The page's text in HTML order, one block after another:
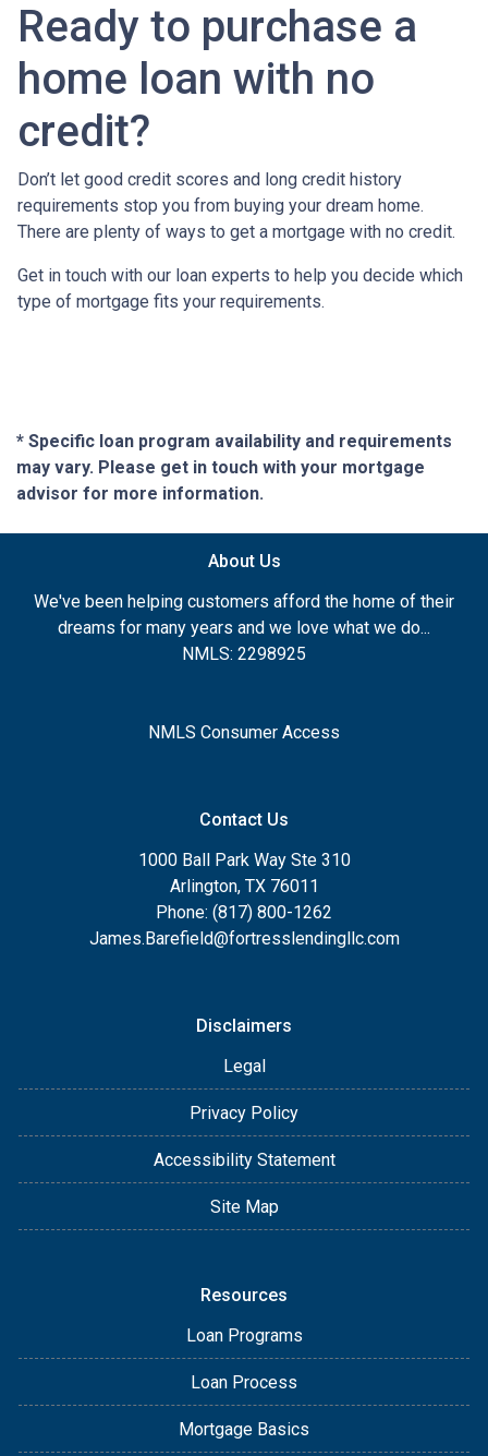
Ready to purchase a
home loan with no
credit?
Don’t let good credit scores and long credit history
requirements stop you from buying your dream home.
There are plenty of ways to get a mortgage with no credit.
Get in touch with our loan experts to help you decide which
type of mortgage fits your requirements.
* Specific loan program availability and requirements
may vary. Please get in touch with your mortgage
advisor for more information.
About Us
We've been helping customers afford the home of their
dreams for many years and we love what we do...
NMLS: 2298925
NMLS Consumer Access
Contact Us
1000 Ball Park Way Ste 310
Arlington, TX 76011
Phone: (817) 800-1262
James.Barefield@fortresslendingllc.com
Disclaimers
Legal
Privacy Policy
Accessibility Statement
Site Map
Resources
Loan Programs
Loan Process
Mortgage Basics